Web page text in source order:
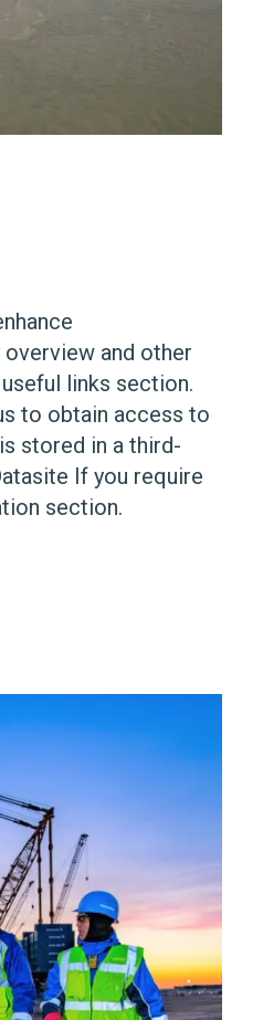
and other
links section.
to obtain access to
stored in a third-
If you require
section.